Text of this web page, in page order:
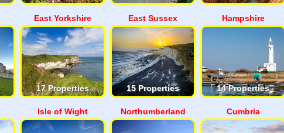
East Yorkshire
17 Properties
East Sussex
15 Properties
Hampshire
14 Properties
Isle of Wight Northumberland Cumbria